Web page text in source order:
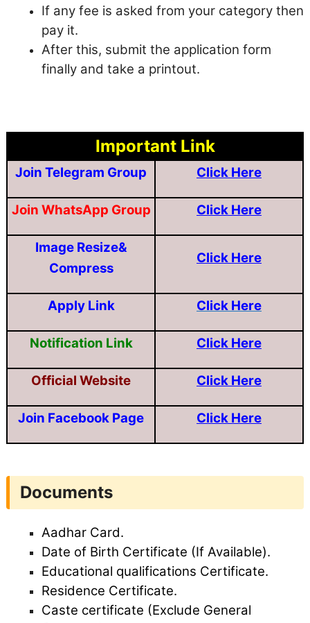
If any fee is asked from your category then
pay it.
After this, submit the application form
finally and take a printout.
Important Link
Join Telegram Group Click Here
Join WhatsApp Group Click Here
Image Resize&
Compress
Click Here
Apply Link Click Here
Notification Link Click Here
Official Website Click Here
Join Facebook Page Click Here
Documents
Aadhar Card.
Date of Birth Certificate (If Available).
Educational qualifications Certificate.
Residence Certificate.
Caste certificate (Exclude General